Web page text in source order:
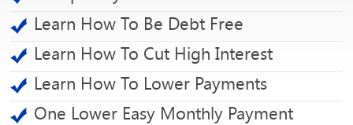
Learn How To Be Debt Free
Learn How To Cut High Interest
Learn How To Lower Payments
One Lower Easy Monthly Payment